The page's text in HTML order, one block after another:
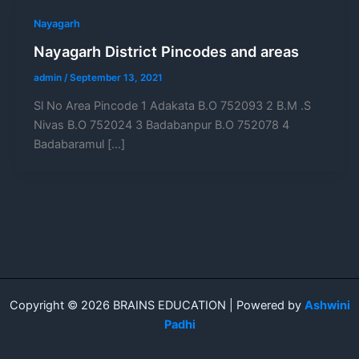
Nayagarh
Nayagarh District Pincodes and areas
admin /September 13, 2021
Sl No Area Pincode 1 Adakata B.O 752093 2 B.M .S
Nivas B.O 752024 3 Badabanpur B.O 752078 4
Badabaramul […]
Copyright © 2026 BRAINS EDUCATION | Powered by Ashwini
Padhi